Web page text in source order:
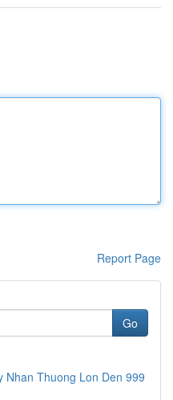
Report Page
Go
Nhan Thuong Lon Den 999